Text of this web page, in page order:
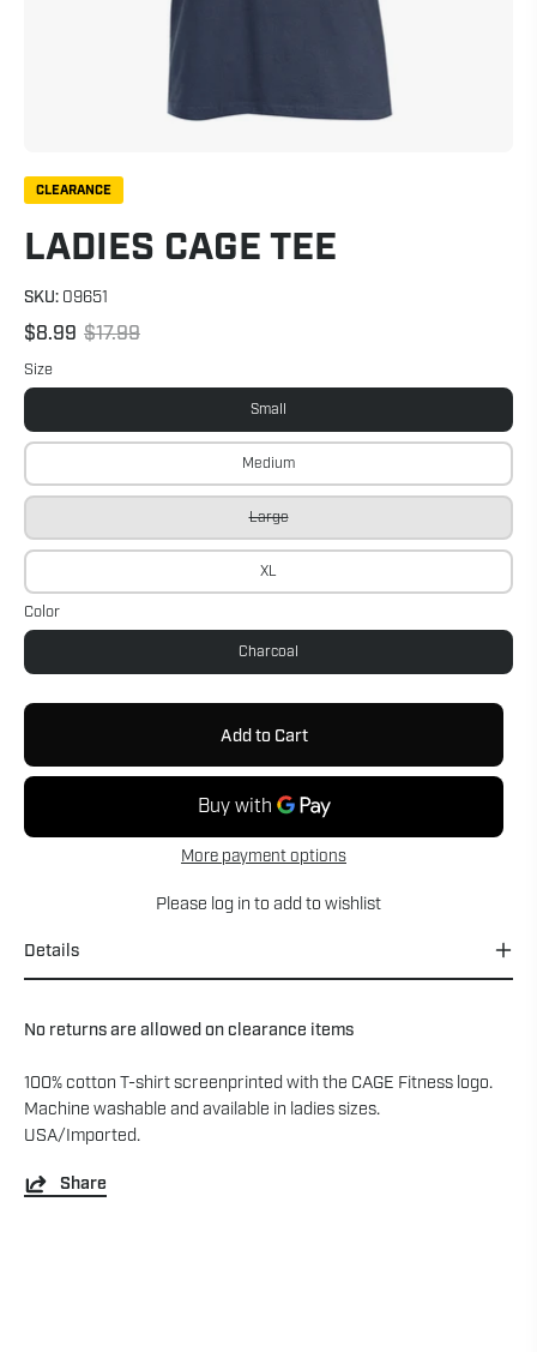
CLEARANCE
LADIES CAGE TEE
SKU: 09651
$8.99 $17.99
Size
Small
Medium
Large
XL
Color
Charcoal
Add to Cart
More payment options
Please log in to add to wishlist
Details
No returns are allowed on clearance items
100% cotton T-shirt screenprinted with the CAGE Fitness logo.
Machine washable and available in ladies sizes.
USA/Imported.
Share